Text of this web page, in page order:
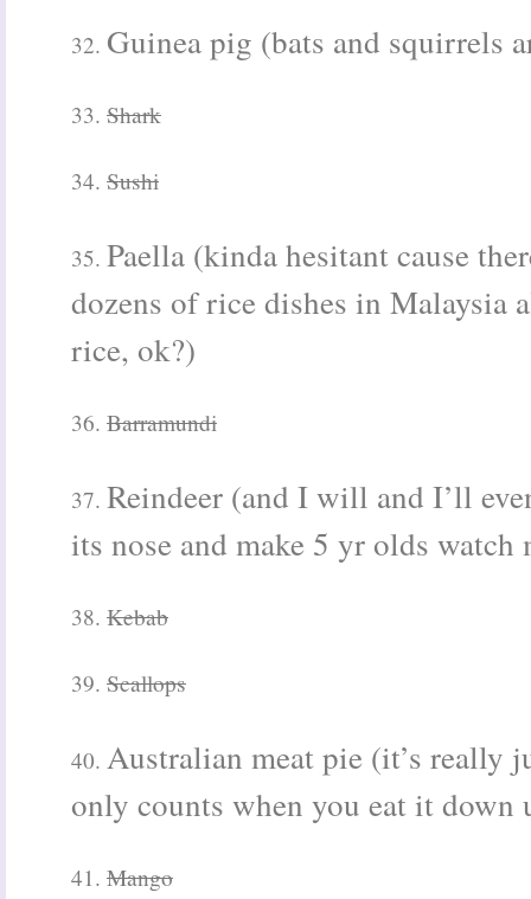
32. Guinea pig (bats and squirrels
33. Shark
34. Sushi
35. Paella (kinda hesitant cause
dozens of rice dishes in Malaysia
rice, ok?)
36. Barramundi
37. Reindeer (and I will and I’ll
its nose and make 5 yr olds
38. Kebab
39. Scallops
40. Australian meat pie (it’s really
only counts when you eat it down
41. Mango